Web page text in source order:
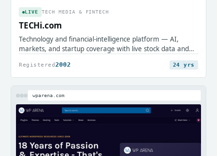
LIVE TECH MEDIA & FINTECH
TECHi.com
Technology and financial-intelligence platform — AI,
markets, and startup coverage with live stock data and
Registered2002 24 yrs
wparena.com